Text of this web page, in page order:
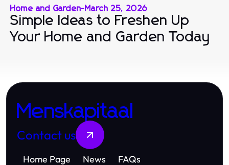
Home and Garden-March 25, 2026
Simple Ideas to Freshen Up
Your Home and Garden Today
Menskapitaal
Contact us
Home Page News FAQs